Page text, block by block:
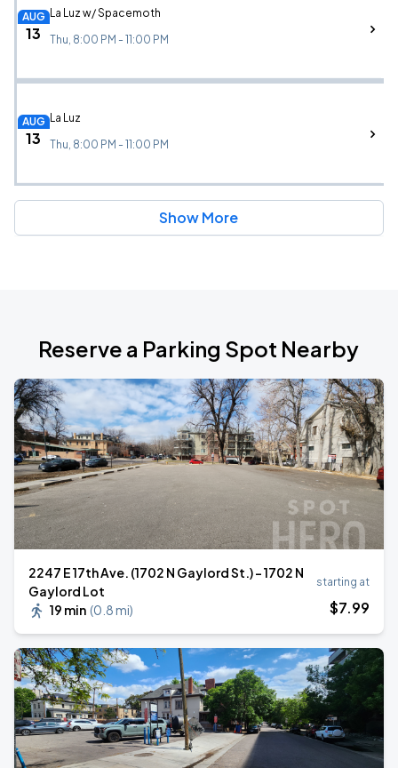
AUG
13
La Luz w/ Spacemoth
Thu, 8:00 PM - 11:00 PM
AUG
13
La Luz
Thu, 8:00 PM - 11:00 PM
Show More
Reserve a Parking Spot Nearby
2247 E 17th Ave. (1702 N Gaylord St.) - 1702 N
Gaylord Lot
19 min (0.8 mi)
starting at
$7.99